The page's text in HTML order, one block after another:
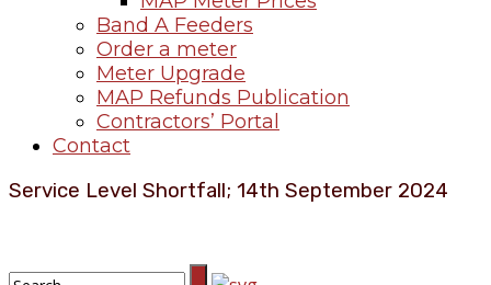
Band A Feeders
Order a meter
Meter Upgrade
MAP Refunds Publication
Contractors’ Portal
Contact
Service Level Shortfall; 14th September 2024